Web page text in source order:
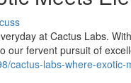
at Cactus Labs.
our fervent pursuit of
cactus-labs-where-exotic-